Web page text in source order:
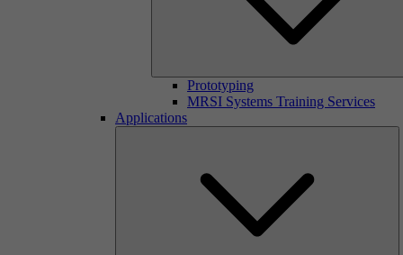
Prototyping
MRSI Systems Training Services
Applications